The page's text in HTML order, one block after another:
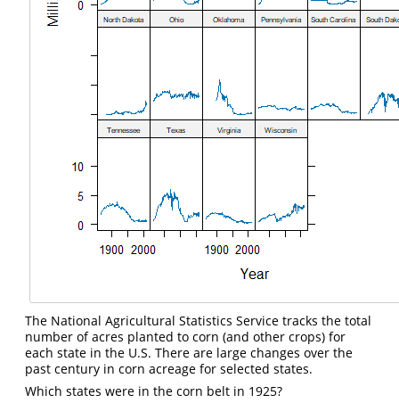
The National Agricultural Statistics Service tracks the total
number of acres planted to corn (and other crops) for
each state in the U.S. There are large changes over the
past century in corn acreage for selected states.
Which states were in the corn belt in 1925?